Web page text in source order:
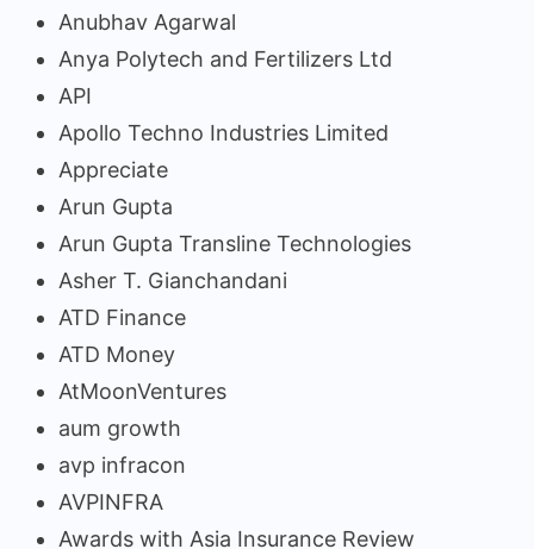
Anubhav Agarwal
Anya Polytech and Fertilizers Ltd
API
Apollo Techno Industries Limited
Appreciate
Arun Gupta
Arun Gupta Transline Technologies
Asher T. Gianchandani
ATD Finance
ATD Money
AtMoonVentures
aum growth
avp infracon
AVPINFRA
Awards with Asia Insurance Review